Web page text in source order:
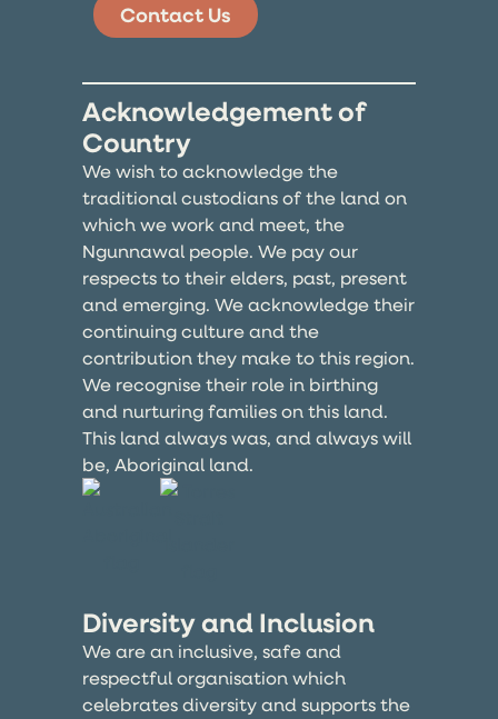
Contact Us
Acknowledgement of
Country
We wish to acknowledge the
traditional custodians of the land on
which we work and meet, the
Ngunnawal people. We pay our
respects to their elders, past, present
and emerging. We acknowledge their
continuing culture and the
contribution they make to this region.
We recognise their role in birthing
and nurturing families on this land.
This land always was, and always will
be, Aboriginal land.
Diversity and Inclusion
We are an inclusive, safe and
respectful organisation which
celebrates diversity and supports the